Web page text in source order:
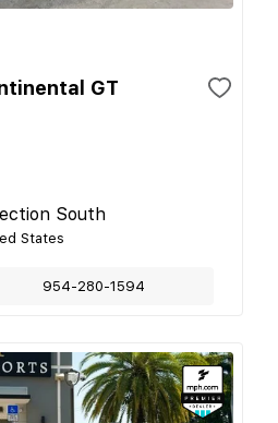
GT
South
States
954-280-1594